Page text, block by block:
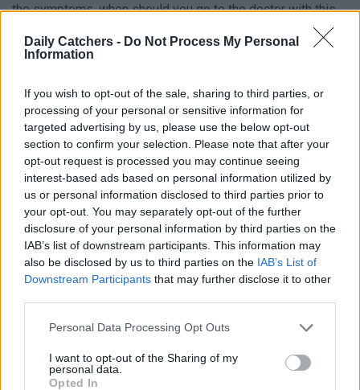
Daily Catchers - Do Not Process My Personal
Information
If you wish to opt-out of the sale, sharing to third parties, or
processing of your personal or sensitive information for
targeted advertising by us, please use the below opt-out
section to confirm your selection. Please note that after your
opt-out request is processed you may continue seeing
interest-based ads based on personal information utilized by
us or personal information disclosed to third parties prior to
your opt-out. You may separately opt-out of the further
disclosure of your personal information by third parties on the
IAB’s list of downstream participants. This information may
also be disclosed by us to third parties on the IAB’s List of
Downstream Participants that may further disclose it to other
Personal Data Processing Opt Outs
I want to opt-out of the Sharing of my
personal data.
Opted In
the symptoms, when should you go to the doctor with this,